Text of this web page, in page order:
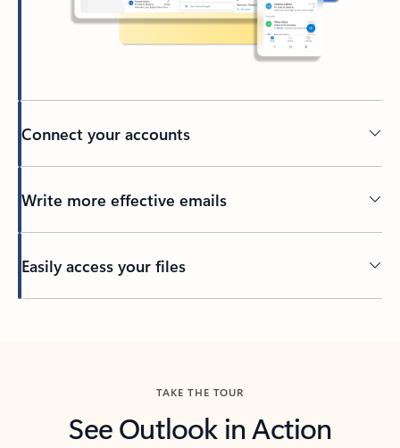
Connect your accounts
Write more effective emails
Easily access your files
TAKE THE TOUR
See Outlook in Action